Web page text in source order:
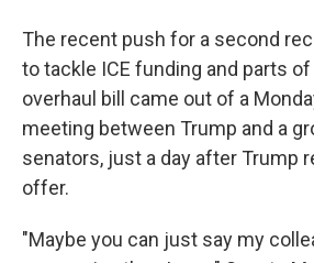
The recent push for a second
to tackle ICE funding and parts
overhaul bill came out of a
meeting between Trump and a
senators, just a day after Trump
offer.
"Maybe you can just say my